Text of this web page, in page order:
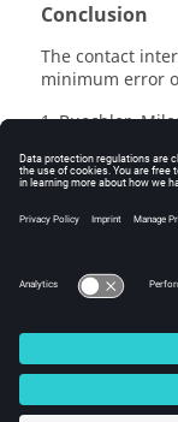
Conclusion
The contact
minimum error
1 Buechler,
problems." In
Conference,
/INTER/TYPE24
© 2025
Intellectual Property